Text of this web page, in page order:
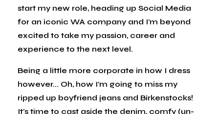
start my new role, heading up Social Media
for an iconic WA company and I'm beyond
excited to take my passion, career and
experience to the next level.
Being a little more corporate in how I dress
however... Oh, how I'm going to miss my
ripped up boyfriend jeans and Birkenstocks!
It's time to cast aside the denim, comfy (un-